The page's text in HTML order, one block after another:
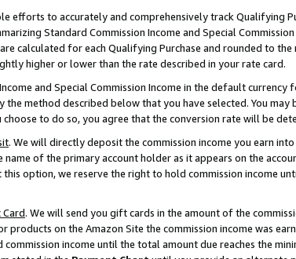
efforts to accurately and comprehensively track Qualifying
Standard Commission Income and Special
calculated for each Qualifying Purchase and rounded to
higher or lower than the rate described in your rate card.
and Special Commission Income in the default
the method described below that you have selected. You
to do so, you agree that the conversion rate will be
. We will directly deposit the commission income you earn
of the primary account holder as it appears on the
option, we reserve the right to hold commission income
. We will send you gift cards in the amount of the
products on the Amazon Site the commission income was
income until the total amount due reaches the